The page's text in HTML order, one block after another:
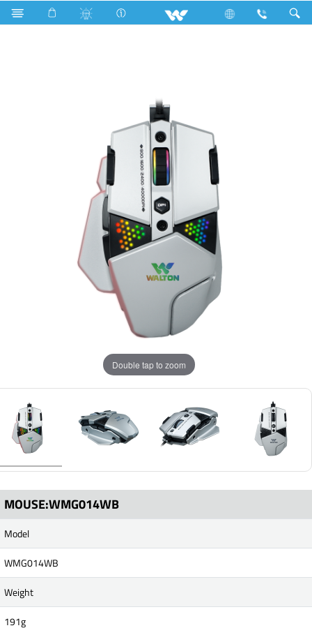
Kitchen Appliances Computer Mouse WMG014WB
Double tap to zoom
MOUSE:WMG014WB
Model
WMG014WB
Weight
191g